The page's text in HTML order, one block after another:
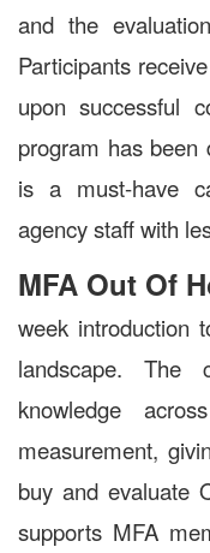
and the
Participants
upon successful
program has been
is a must-have
agency staff with
MFA Out Of
week introduction
landscape. The
knowledge
measurement,
buy and evaluate
supports MFA